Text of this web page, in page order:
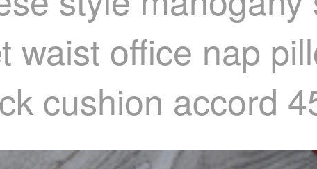
waist office nap
cushion accord